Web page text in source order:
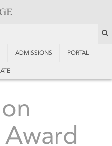
ADMISSIONS PORTAL
Award